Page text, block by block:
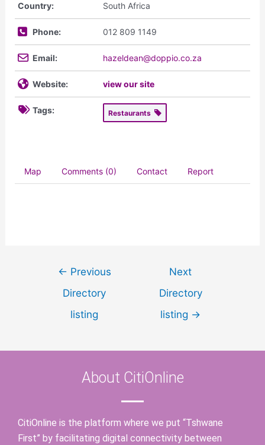
Country: South Africa
Phone: 012 809 1149
Email: hazeldean@doppio.co.za
Website: view our site
Tags: Restaurants
Map Comments (0) Contact Report
← Previous
Directory
listing
Next
Directory
listing →
About CitiOnline
CitiOnline is the platform where we put “Tshwane
First” by facilitating digital connectivity between